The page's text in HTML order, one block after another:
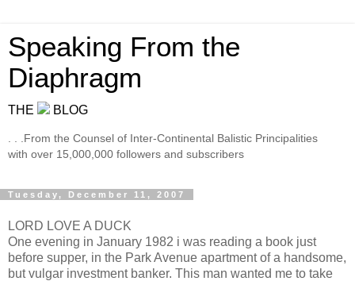
Speaking From the
Diaphragm
THE BLOG
. . .From the Counsel of Inter-Continental Balistic Principalities
with over 15,000,000 followers and subscribers
Tuesday, December 11, 2007
LORD LOVE A DUCK
One evening in January 1982 i was reading a book just
before supper, in the Park Avenue apartment of a handsome,
but vulgar investment banker. This man wanted me to take